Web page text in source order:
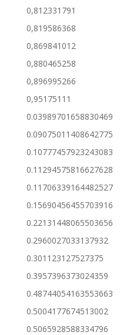
0,812331791
0,819586368
0,869841012
0,880465258
0,896995266
0,95175111
0.03989701658830469
0.09075011408642775
0.10777457923243083
0.11294575816627628
0.11706339164482527
0.15690456455703916
0.22131448065503656
0.2960027033137932
0.301123127527375
0.3957396373024359
0.48744054163553663
0.5004177674513002
0.5065928588334796